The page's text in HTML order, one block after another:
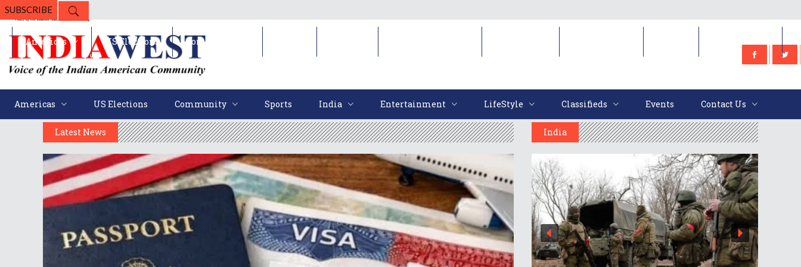
SUBSCRIBE
Americas US Elections Community Sports India Entertainment LifeStyle Classifieds Events Contact Us
Americas US Elections Community
Latest News India